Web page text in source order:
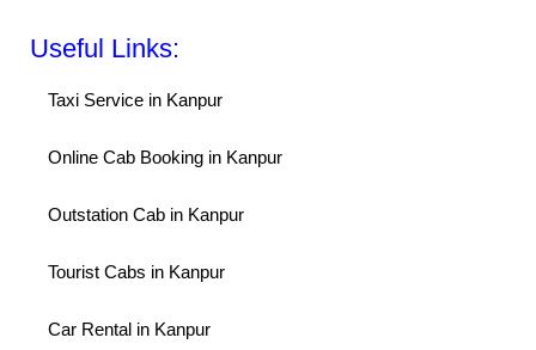
Useful Links:
Taxi Service in Kanpur
Online Cab Booking in Kanpur
Outstation Cab in Kanpur
Tourist Cabs in Kanpur
Car Rental in Kanpur